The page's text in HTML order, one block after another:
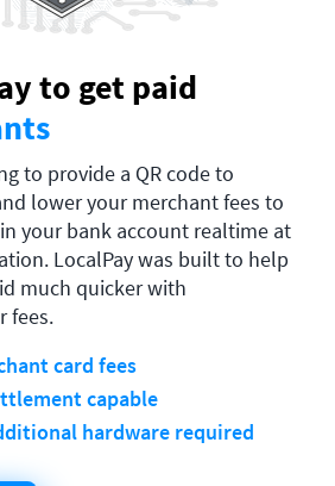
to get paid
to provide a QR code to
lower your merchant fees to
your bank account realtime at
LocalPay was built to help
much quicker with
fees.
card fees
capable
hardware required